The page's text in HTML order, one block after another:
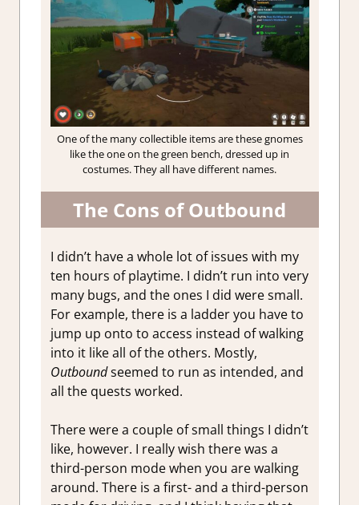
One of the many collectible items are these gnomes
like the one on the green bench, dressed up in
costumes. They all have different names.
The Cons of Outbound
I didn’t have a whole lot of issues with my
ten hours of playtime. I didn’t run into very
many bugs, and the ones I did were small.
For example, there is a ladder you have to
jump up onto to access instead of walking
into it like all of the others. Mostly,
Outboundseemed to run as intended, and
all the quests worked.
There were a couple of small things I didn’t
like, however. I really wish there was a
third-person mode when you are walking
around. There is a first- and a third-person